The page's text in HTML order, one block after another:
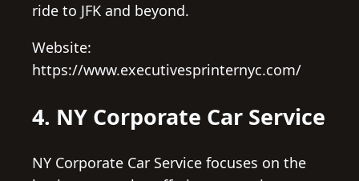
ride to JFK and beyond.
Website:
https://www.executivesprinternyc.com/
4. NY Corporate Car Service
NY Corporate Car Service focuses on the